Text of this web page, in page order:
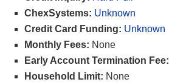
ChexSystems: Unknown
Credit Card Funding: Unknown
Monthly Fees: None
Early Account Termination Fee:
Household Limit: None